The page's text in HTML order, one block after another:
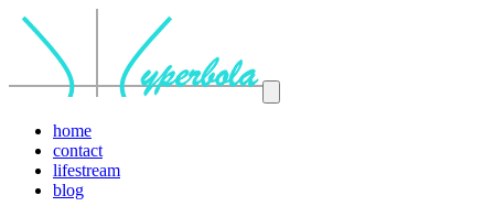
home
contact
lifestream
blog